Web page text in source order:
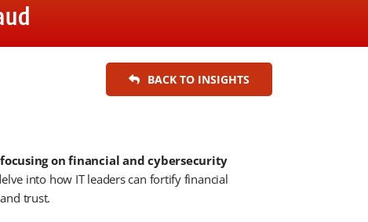
BACK TO INSIGHTS
on financial and cybersecurity
into how IT leaders can fortify financial
trust.